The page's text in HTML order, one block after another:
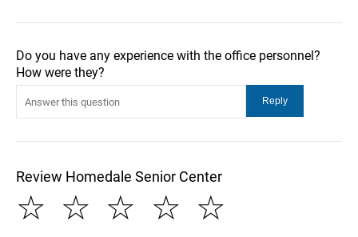
Do you have any experience with the office personnel?
How were they?
Review Homedale Senior Center
☆
☆
☆
☆
☆